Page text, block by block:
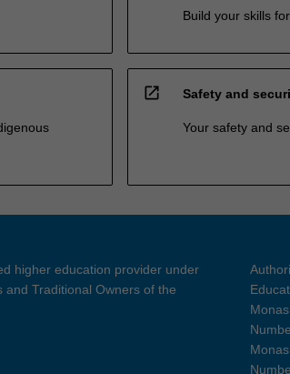
Build your skills
open_in_new Safety and
Your safety and
higher education provider under
and Traditional Owners of the